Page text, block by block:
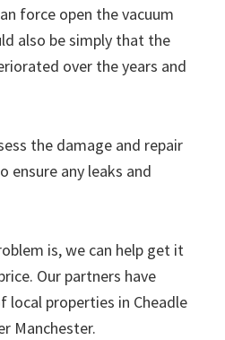
force open the vacuum
also be simply that the
over the years and
the damage and repair
ensure any leaks and
is, we can help get it
Our partners have
local properties in Cheadle
Manchester.